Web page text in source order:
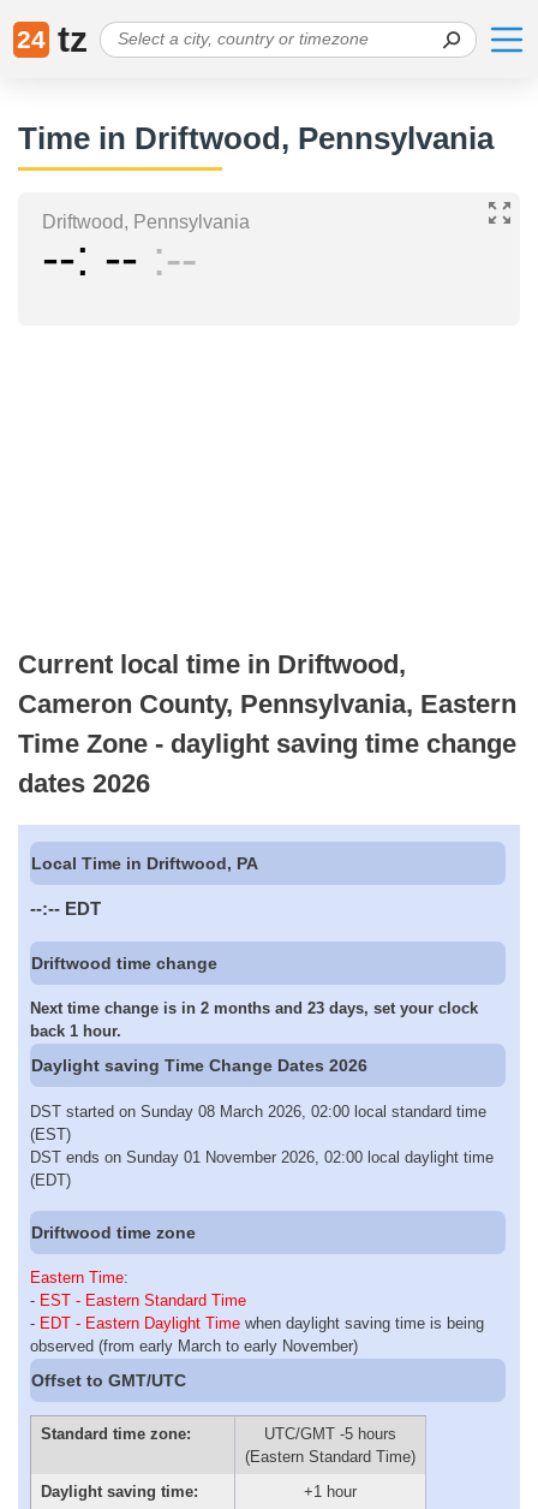
24 tz
Time in Driftwood, Pennsylvania
Driftwood, Pennsylvania
-- -- --
Current local time in Driftwood,
Cameron County, Pennsylvania, Eastern
Time Zone - daylight saving time change
dates 2026
Local Time in Driftwood, PA
--:-- EDT
Driftwood time change
Next time change is in 2 months and 23 days, set your clock
back 1 hour.
Daylight saving Time Change Dates 2026
DST started on Sunday 08 March 2026, 02:00 local standard time
(EST)
DST ends on Sunday 01 November 2026, 02:00 local daylight time
(EDT)
Driftwood time zone
Eastern Time:
- EST - Eastern Standard Time
- EDT - Eastern Daylight Time when daylight saving time is being
observed (from early March to early November)
Offset to GMT/UTC
Standard time zone:
UTC/GMT -5 hours
(Eastern Standard Time)
Daylight saving time:
+1 hour